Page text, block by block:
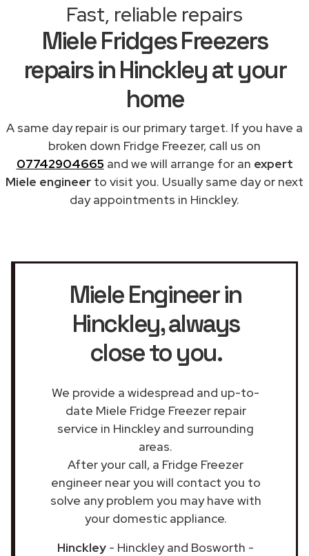
Fast, reliable repairs
Miele Fridges Freezers
repairs in Hinckley at your
home
A same day repair is our primary target. If you have a
broken down Fridge Freezer, call us on
07742904665 and we will arrange for an expert
Miele engineer to visit you. Usually same day or next
day appointments in Hinckley.
Miele Engineer in
Hinckley, always
close to you.
We provide a widespread and up-to-
date Miele Fridge Freezer repair
service in Hinckley and surrounding
areas.
After your call, a Fridge Freezer
engineer near you will contact you to
solve any problem you may have with
your domestic appliance.
Hinckley - Hinckley and Bosworth -